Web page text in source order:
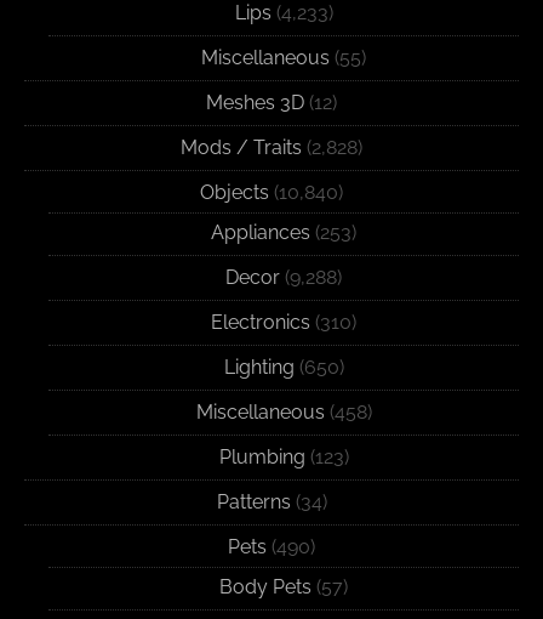
Lips (4,233)
Miscellaneous (55)
Meshes 3D (12)
Mods / Traits (2,828)
Objects (10,840)
Appliances (253)
Decor (9,288)
Electronics (310)
Lighting (650)
Miscellaneous (458)
Plumbing (123)
Patterns (34)
Pets (490)
Body Pets (57)